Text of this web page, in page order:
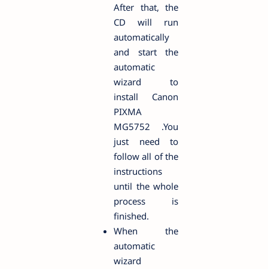
After that, the
CD will run
automatically
and start the
automatic
wizard to
install Canon
PIXMA
MG5752 .You
just need to
follow all of the
instructions
until the whole
process is
finished.
When the
automatic
wizard